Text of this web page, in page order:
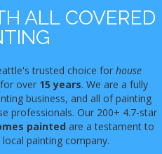
ALL COVERED
trusted choice for house
over 15 years. We are a fully
business, and all of painting
professionals. Our 200+ 4.7-star
painted are a testament to
painting company.